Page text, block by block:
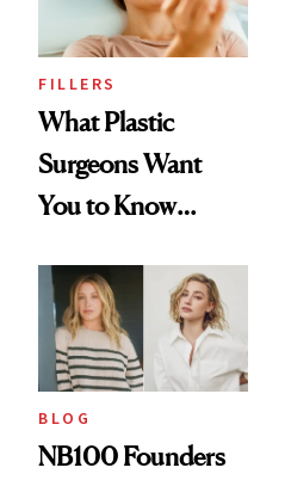
FILLERS
What Plastic
Surgeons Want
You to Know
Medspa
BLOG
NB100 Founders